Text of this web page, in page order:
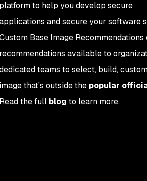
platform to help you develop secure
applications and secure your software
Custom Base Image
recommendations available to
dedicated teams to select, build,
image that's outside the popular
Read the full blog to learn more.